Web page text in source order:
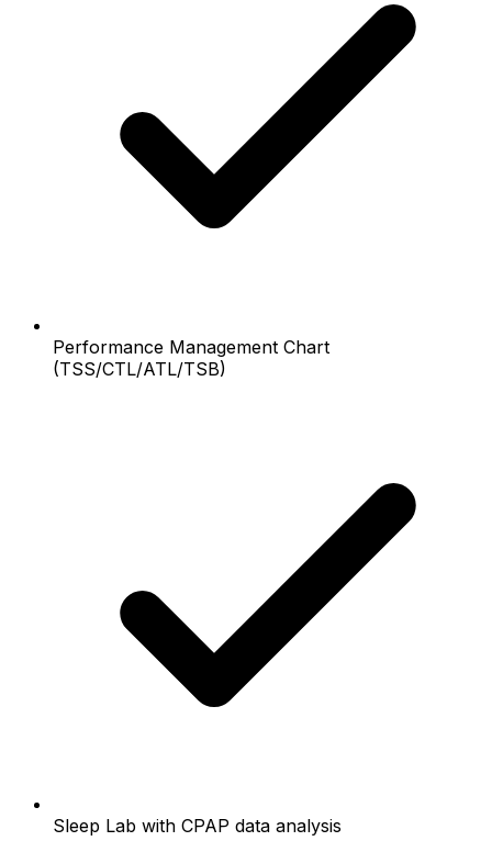
Performance Management Chart
(TSS/CTL/ATL/TSB)
Sleep Lab with CPAP data analysis